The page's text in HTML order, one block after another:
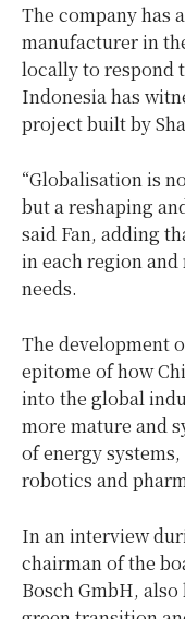
The company has
manufacturer in
locally to respond
Indonesiahas
project built by
“Globalisation is
but a reshaping
said Fan, adding
in each region
needs.
The development
epitome of how
into the global
more mature and
of energy
robotics and
In an interview
chairman of the
Bosch GmbH,